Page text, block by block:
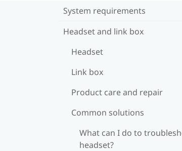
System requirements
Headset and link box
Headset
Link box
Product care and repair
Common solutions
What can I do to
headset?